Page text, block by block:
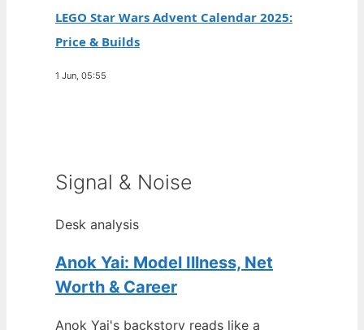
LEGO Star Wars Advent Calendar 2025:
Price & Builds
1 Jun, 05:55
Signal & Noise
Desk analysis
Anok Yai: Model Illness, Net
Worth & Career
Anok Yai's backstory reads like a